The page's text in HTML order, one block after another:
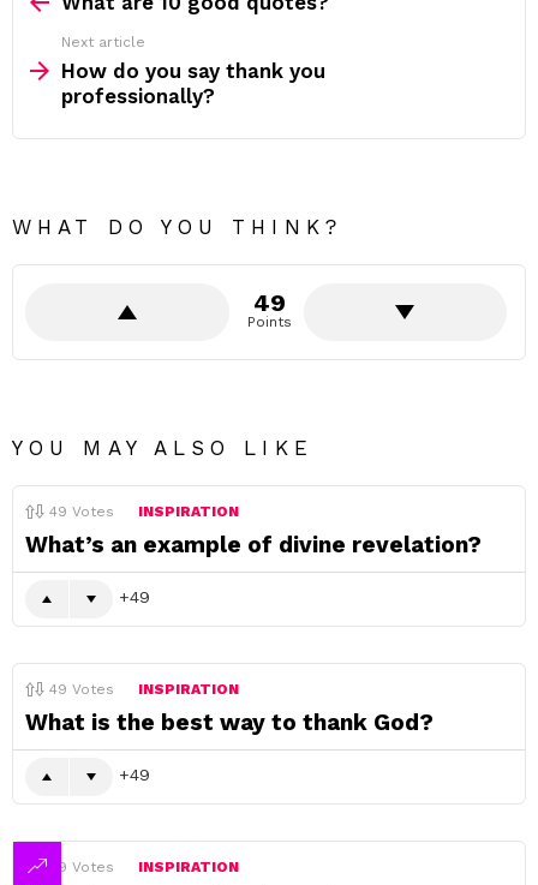
Next article
How do you say thank you
professionally?
WHAT DO YOU THINK?
49
Points
YOU MAY ALSO LIKE
49 Votes INSPIRATION
What’s an example of divine revelation?
49
49 Votes INSPIRATION
What is the best way to thank God?
49
49 Votes INSPIRATION